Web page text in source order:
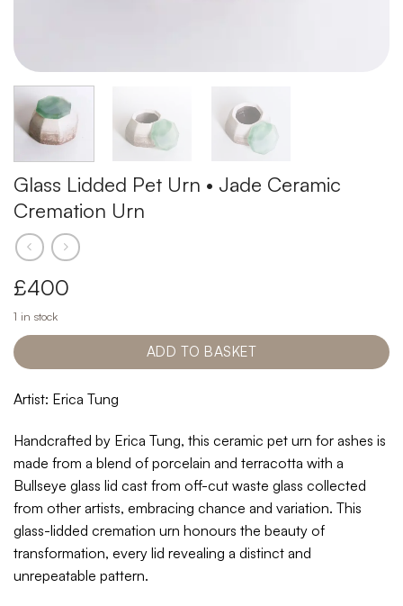
Glass Lidded Pet Urn • Jade Ceramic
Cremation Urn
£400
1 in stock
ADD TO BASKET
Artist: Erica Tung
Handcrafted by Erica Tung, this ceramic pet urn for ashes is
made from a blend of porcelain and terracotta with a
Bullseye glass lid cast from off-cut waste glass collected
from other artists, embracing chance and variation. This
glass-lidded cremation urn honours the beauty of
transformation, every lid revealing a distinct and
unrepeatable pattern.